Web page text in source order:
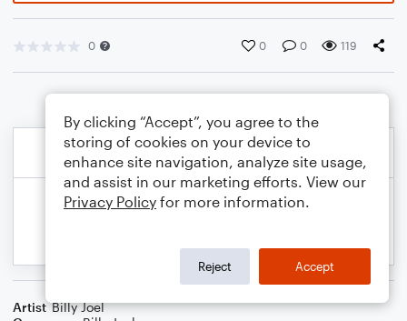
0 0 0 119
Artist Billy Joel
By clicking “Accept”, you agree to the
storing of cookies on your device to
enhance site navigation, analyze site usage,
and assist in our marketing efforts. View our
Privacy Policy for more information.
Reject Accept